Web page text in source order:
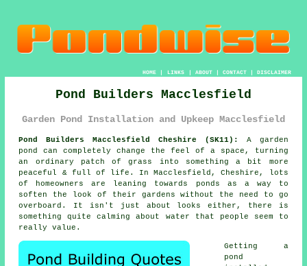
HOME| LINKS | ABOUT| CONTACT| DISCLAIMER
Pond Builders Macclesfield
Garden Pond Installation and Upkeep Macclesfield
Pond Builders Macclesfield Cheshire (SK11):
A garden
pond can completely change the feel of a space, turning
an ordinary patch of grass into something a bit more
peaceful & full of life. In Macclesfield, Cheshire, lots
of homeowners are leaning towards ponds as a way to
soften the look of their gardens without the need to go
overboard. It isn't just about looks either, there is
something quite calming about water that people seem to
really value.
Getting a
pond